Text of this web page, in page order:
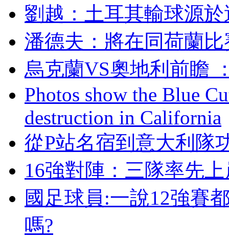
劉越：土耳其輸球
潘德夫 ：將在同荷
烏克蘭VS奧地利前瞻
Photos show the Blue
destruction in California
從P站名宿到意大利隊
16強對陣：三隊率
國足球員:一說12強賽
嗎?